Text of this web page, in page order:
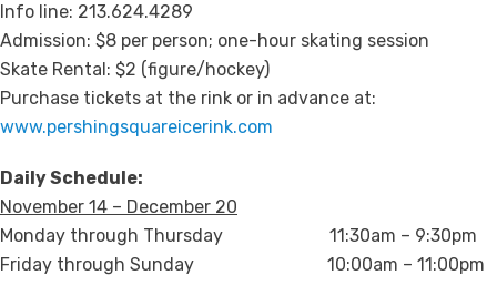
Info line: 213.624.4289
Admission: $8 per person; one-hour skating session
Skate Rental: $2 (figure/hockey)
Purchase tickets at the rink or in advance at:
www.pershingsquareicerink.com
Daily Schedule:
November 14 – December 20
Monday through Thursday 11:30am – 9:30pm
Friday through Sunday 10:00am – 11:00pm